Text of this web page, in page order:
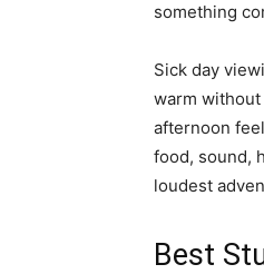
something
Sick day
warm
afternoon
food, sound,
loudest
Best